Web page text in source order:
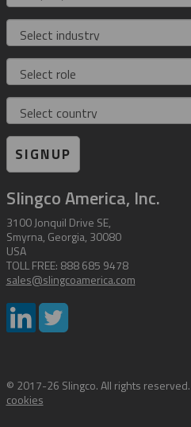
Industry
Role
Country
SIGNUP
Slingco America, Inc.
3100 Jonquil Drive SE,
Smyrna, Georgia, 30080
USA
TOLL FREE: 888 685 9478
sales@slingcoamerica.com
© 2017-26 Slingco. All rights reserved.
cookies